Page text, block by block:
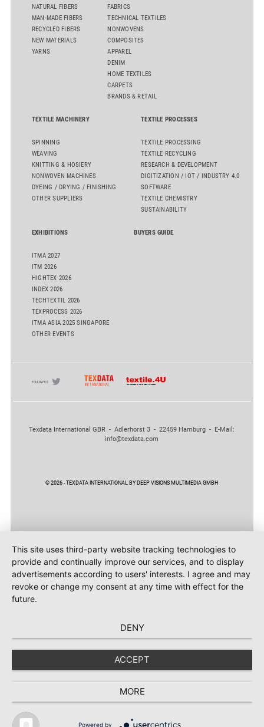
NATURAL FIBERS
MAN-MADE FIBERS
RECYCLED FIBERS
NEW MATERIALS
YARNS
FABRICS
TECHNICAL TEXTILES
NONWOVENS
COMPOSITES
APPAREL
DENIM
HOME TEXTILES
CARPETS
BRANDS & RETAIL
TEXTILE MACHINERY
SPINNING
WEAVING
KNITTING & HOSIERY
NONWOVEN MACHINES
DYEING / DRYING / FINISHING
OTHER SUPPLIERS
TEXTILE PROCESSES
TEXTILE PROCESSING
TEXTILE RECYCLING
RESEARCH & DEVELOPMENT
DIGITIZATION / IOT / INDUSTRY 4.0
SOFTWARE
TEXTILE CHEMISTRY
SUSTAINABILITY
EXHIBITIONS
ITMA 2027
ITM 2026
HIGHTEX 2026
INDEX 2026
TECHTEXTIL 2026
TEXPROCESS 2026
ITMA ASIA 2025 SINGAPORE
OTHER EVENTS
BUYERS GUIDE
Texdata International GBR - Adlerhorst 3 - 22459 Hamburg - E-Mail:
info@texdata.com
© 2026 - TEXDATA INTERNATIONAL BY DEEP VISIONS MULTIMEDIA GMBH
This site uses third-party website tracking technologies to
provide and continually improve our services, and to display
advertisements according to users' interests. I agree and may
revoke or change my consent at any time with effect for the
future.
DENY
ACCEPT
MORE
Powered by